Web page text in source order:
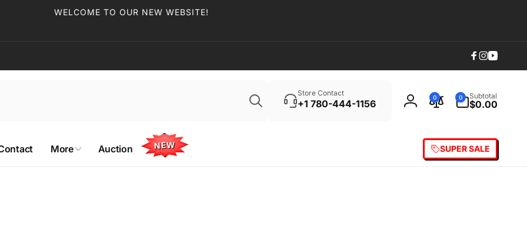
WELCOME TO OUR NEW WEBSITE!
Facebook
Instagram
Store Contact
+1 780-444-1156
Log
0 0
items
Subtotal
$0.00
More Auction NEW SUPER SALE